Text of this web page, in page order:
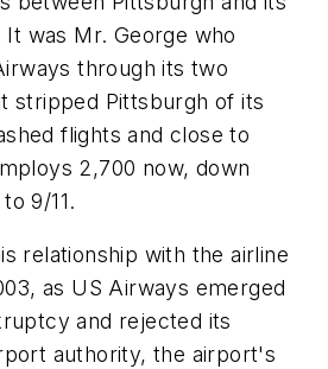
was Mr. George who
through its two
stripped Pittsburgh of its
flights and close to
2,700 now, down
9/11.
relationship with the airline
as US Airways emerged
and rejected its
authority, the airport's